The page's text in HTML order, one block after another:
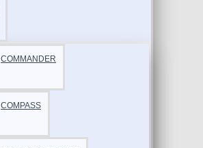
COMMANDER
COMPASS